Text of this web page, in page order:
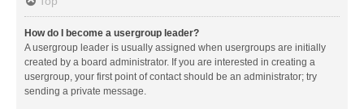
How do I become a usergroup leader?
A usergroup leader is usually assigned when usergroups are initially
created by a board administrator. If you are interested in creating a
usergroup, your first point of contact should be an administrator; try
sending a private message.